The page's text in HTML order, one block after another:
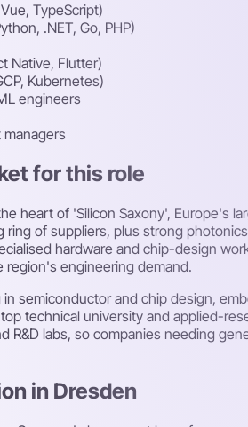
TypeScript)
.NET, Go, PHP)
Native, Flutter)
Kubernetes)
engineers
for this role
heart of 'Silicon Saxony', Europe's
ring of suppliers, plus strong
hardware and chip-design
region's engineering demand.
semiconductor and chip design,
technical university and applied-
R&D labs, so companies needing
in Dresden